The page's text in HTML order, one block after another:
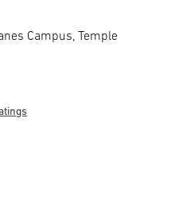
Campus, Temple